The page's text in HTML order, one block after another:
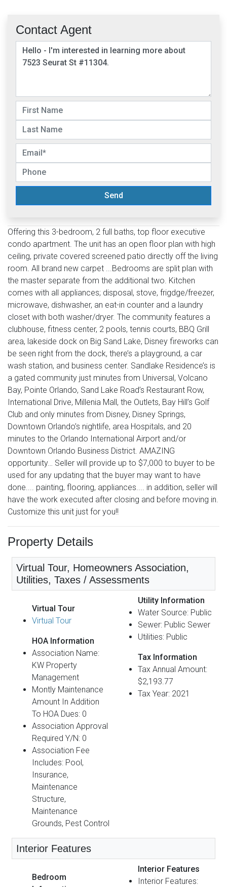
Contact Agent
Send
Offering this 3-bedroom, 2 full baths, top floor executive
condo apartment. The unit has an open floor plan with high
ceiling, private covered screened patio directly off the living
room. All brand new carpet ...Bedrooms are split plan with
the master separate from the additional two. Kitchen
comes with all appliances; disposal, stove, frigdge/freezer,
microwave, dishwasher, an eat-in counter and a laundry
closet with both washer/dryer. The community features a
clubhouse, fitness center, 2 pools, tennis courts, BBQ Grill
area, lakeside dock on Big Sand Lake, Disney fireworks can
be seen right from the dock, there’s a playground, a car
wash station, and business center. Sandlake Residence’s is
a gated community just minutes from Universal, Volcano
Bay, Pointe Orlando, Sand Lake Road’s Restaurant Row,
International Drive, Millenia Mall, the Outlets, Bay Hill’s Golf
Club and only minutes from Disney, Disney Springs,
Downtown Orlando’s nightlife, area Hospitals, and 20
minutes to the Orlando International Airport and/or
Downtown Orlando Business District. AMAZING
opportunity… Seller will provide up to $7,000 to buyer to be
used for any updating that the buyer may want to have
done.... painting, flooring, appliances.... in addition, seller will
have the work executed after closing and before moving in.
Customize this unit just for you!!
Property Details
Virtual Tour, Homeowners Association,
Utilities, Taxes / Assessments
Virtual Tour
Virtual Tour
HOA Information
Association Name:
KW Property
Management
Montly Maintenance
Amount In Addition
To HOA Dues: 0
Association Approval
Required Y/N: 0
Association Fee
Includes: Pool,
Insurance,
Maintenance
Structure,
Maintenance
Grounds, Pest Control
Utility Information
Water Source: Public
Sewer: Public Sewer
Utilities: Public
Tax Information
Tax Annual Amount:
$2,193.77
Tax Year: 2021
Interior Features
Bedroom
Interior Features
Interior Features: